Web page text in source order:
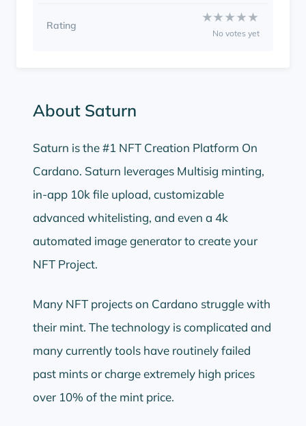
About Saturn
Saturn is the #1 NFT Creation Platform On
Cardano. Saturn leverages Multisig minting,
in-app 10k file upload, customizable
advanced whitelisting, and even a 4k
automated image generator to create your
NFT Project.
Many NFT projects on Cardano struggle with
their mint. The technology is complicated and
many currently tools have routinely failed
past mints or charge extremely high prices
over 10% of the mint price.
Rating
Rate Saturn from 1 to
★★★★★
★★★★★
No votes yet